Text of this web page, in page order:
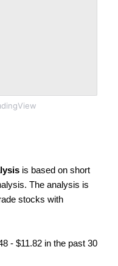
is based on short
The analysis is
stocks with
- $11.82 in the past 30